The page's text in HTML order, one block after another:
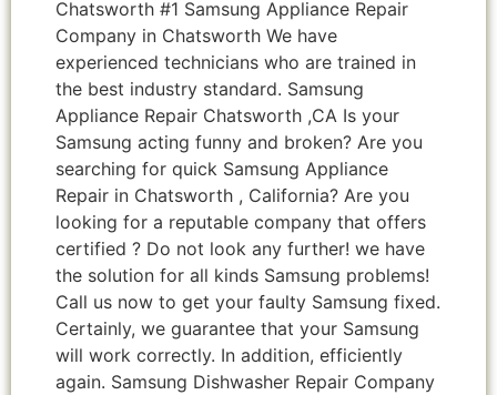
Chatsworth #1 Samsung Appliance Repair
Company in Chatsworth We have
experienced technicians who are trained in
the best industry standard. Samsung
Appliance Repair Chatsworth ,CA Is your
Samsung acting funny and broken? Are you
searching for quick Samsung Appliance
Repair in Chatsworth , California? Are you
looking for a reputable company that offers
certified ? Do not look any further! we have
the solution for all kinds Samsung problems!
Call us now to get your faulty Samsung fixed.
Certainly, we guarantee that your Samsung
will work correctly. In addition, efficiently
again. Samsung Dishwasher Repair Company